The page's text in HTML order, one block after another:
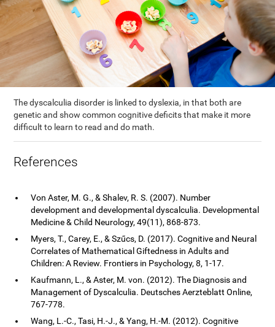
The dyscalculia disorder is linked to dyslexia, in that both are
genetic and show common cognitive deficits that make it more
difficult to learn to read and do math.
References
Von Aster, M. G., & Shalev, R. S. (2007). Number
development and developmental dyscalculia. Developmental
Medicine & Child Neurology, 49(11), 868-873.
Myers, T., Carey, E., & Szűcs, D. (2017). Cognitive and Neural
Correlates of Mathematical Giftedness in Adults and
Children: A Review. Frontiers in Psychology, 8, 1-17.
Kaufmann, L., & Aster, M. von. (2012). The Diagnosis and
Management of Dyscalculia. Deutsches Aerzteblatt Online,
767-778.
Wang, L.-C., Tasi, H.-J., & Yang, H.-M. (2012). Cognitive